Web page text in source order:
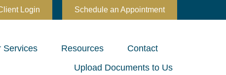
Login Schedule an Appointment
Services Resources
Contact
Upload Documents to Us